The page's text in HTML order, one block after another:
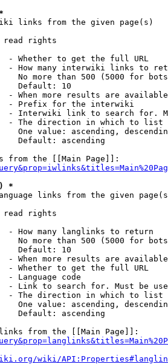
links from the given page(s)
read rights
- Whether to get the full URL
- How many interwiki links to
No more than 500 (5000 for
Default: 10
- When more results are
- Prefix for the interwiki
- Interwiki link to search for.
- The direction in which to list
One value: ascending,
Default: ascending
from the [[Main Page]]:
*
links from the given
read rights
- How many langlinks to return
No more than 500 (5000 for
Default: 10
- When more results are
- Whether to get the full URL
- Language code
- Link to search for. Must be
- The direction in which to list
One value: ascending,
Default: ascending
from the [[Main Page]]:
wiki/